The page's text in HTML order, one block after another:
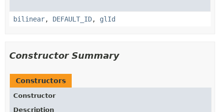
bilinear, DEFAULT_ID, glId
Constructor Summary
Constructors
Constructor
Description